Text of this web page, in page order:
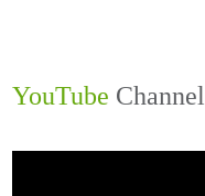
YouTube Channel